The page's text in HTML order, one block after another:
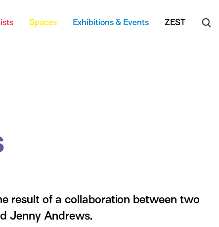
Spaces Exhibitions & Events ZEST
result of a collaboration between two
Jenny Andrews.